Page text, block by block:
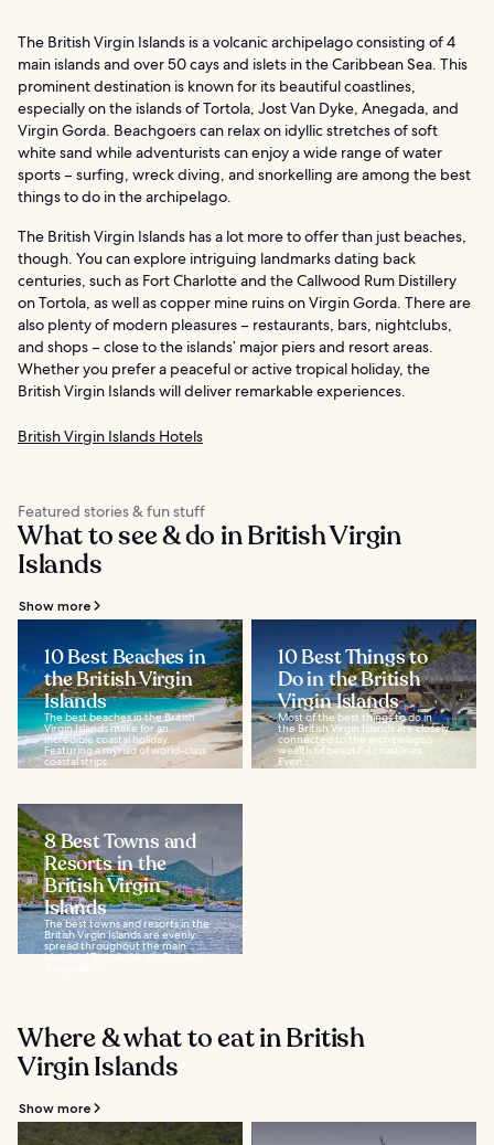
The British Virgin Islands is a volcanic archipelago consisting of 4
main islands and over 50 cays and islets in the Caribbean Sea. This
prominent destination is known for its beautiful coastlines,
especially on the islands of Tortola, Jost Van Dyke, Anegada, and
Virgin Gorda. Beachgoers can relax on idyllic stretches of soft
white sand while adventurists can enjoy a wide range of water
sports – surfing, wreck diving, and snorkelling are among the best
things to do in the archipelago.
The British Virgin Islands has a lot more to offer than just beaches,
though. You can explore intriguing landmarks dating back
centuries, such as Fort Charlotte and the Callwood Rum Distillery
on Tortola, as well as copper mine ruins on Virgin Gorda. There are
also plenty of modern pleasures – restaurants, bars, nightclubs,
and shops – close to the islands’ major piers and resort areas.
Whether you prefer a peaceful or active tropical holiday, the
British Virgin Islands will deliver remarkable experiences.
British Virgin Islands Hotels
Featured stories & fun stuff
What to see & do in British Virgin
Islands
Show more
10 Best Beaches in
the British Virgin
Islands
The best beaches in the British
Virgin Islands make for an
incredible coastal holiday.
Featuring a myriad of world-class
coastal strips...
10 Best Things to
Do in the British
Virgin Islands
Most of the best things to do in
the British Virgin Islands are closely
connected to the archipelago’s
wealth of beautiful coastlines.
Even...
8 Best Towns and
Resorts in the
British Virgin
Islands
The best towns and resorts in the
British Virgin Islands are evenly
spread throughout the main
islands of Tortola, Virgin Gorda,
Where & what to eat in British
Virgin Islands
Show more